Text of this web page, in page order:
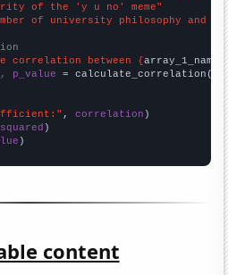
of the 'y u no' meme"
of university philosophy and
correlation between {array_1_name
p_value = calculate_correlation(
, correlation
)
content